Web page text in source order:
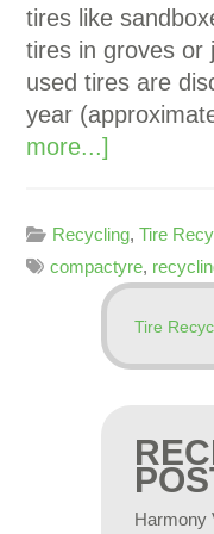
tires like
tires in groves or
used tires are
year
more...]
Recycling,Tire
compactyre,
Harmony